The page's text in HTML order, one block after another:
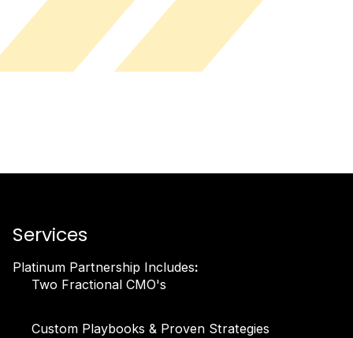
Services
Platinum Partnership Includes:
Two Fractional CMO's
Custom Playbooks & Proven Strategies